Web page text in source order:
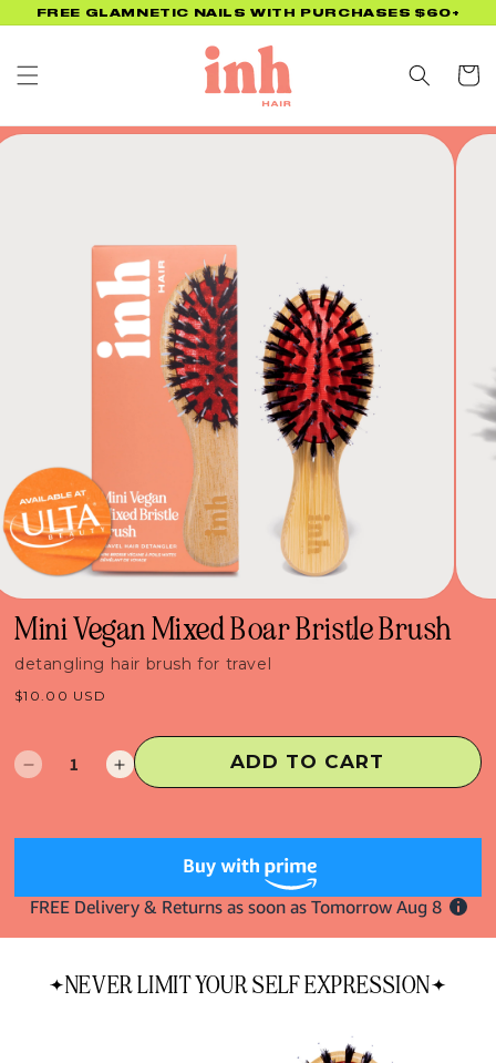
Skip to
FREE GLAMNETIC NAILS WITH PURCHASES $60+
Cart
Mini Vegan Mixed Boar Bristle Brush
detangling hair brush for travel
Regular
$10.00 USD
Decrease
Mini
Boar
Bristle
Increase
Mini
Boar
Bristle
ADD TO CART
NEVER LIMIT YOUR SELF EXPRESSION